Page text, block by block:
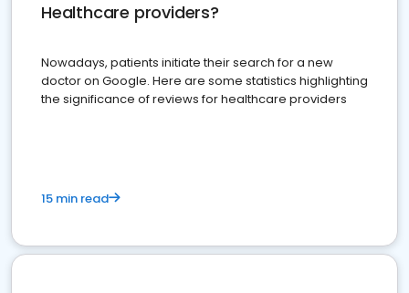
Healthcare providers?
Nowadays, patients initiate their search for a new
doctor on Google. Here are some statistics highlighting
the significance of reviews for healthcare providers
15 min read